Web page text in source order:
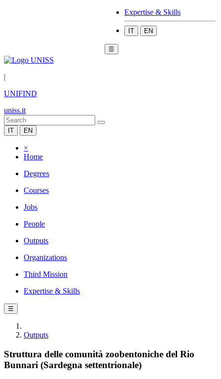
Expertise & Skills
IT EN
☰
|
UNIFIND
uniss.it
IT EN
×
Home
Degrees
Courses
Jobs
People
Outputs
Organizations
Third Mission
Expertise & Skills
☰
Outputs
Struttura delle comunità zoobentoniche del Rio
Bunnari (Sardegna settentrionale)